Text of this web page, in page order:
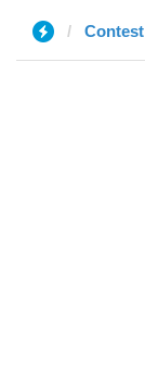
Contest